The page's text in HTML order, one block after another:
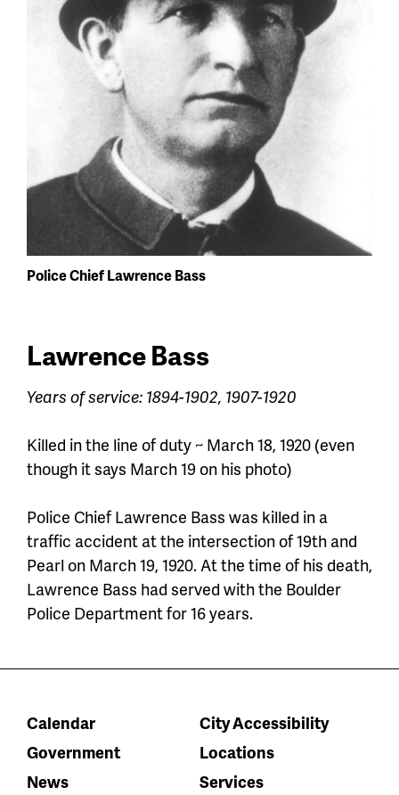
Police Chief Lawrence Bass
Lawrence Bass
Years of service: 1894-1902, 1907-1920
Killed in the line of duty ~ March 18, 1920 (even
though it says March 19 on his photo)
Police Chief Lawrence Bass was killed in a
traffic accident at the intersection of 19th and
Pearl on March 19, 1920. At the time of his death,
Lawrence Bass had served with the Boulder
Police Departmentfor 16 years.
Calendar
City Accessibility
Government
Locations
News
Services